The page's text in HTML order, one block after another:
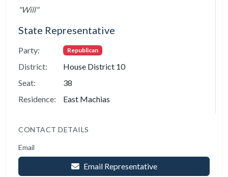
"Will"
State Representative
Party: Republican
District:
House District 10
Seat:
38
Residence:
East Machias
CONTACT DETAILS
Email
Email Representative